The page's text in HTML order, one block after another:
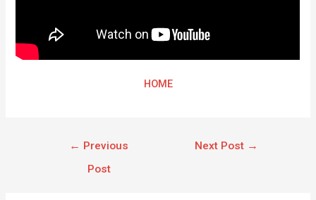
HOME
← Previous
Post
Next Post →